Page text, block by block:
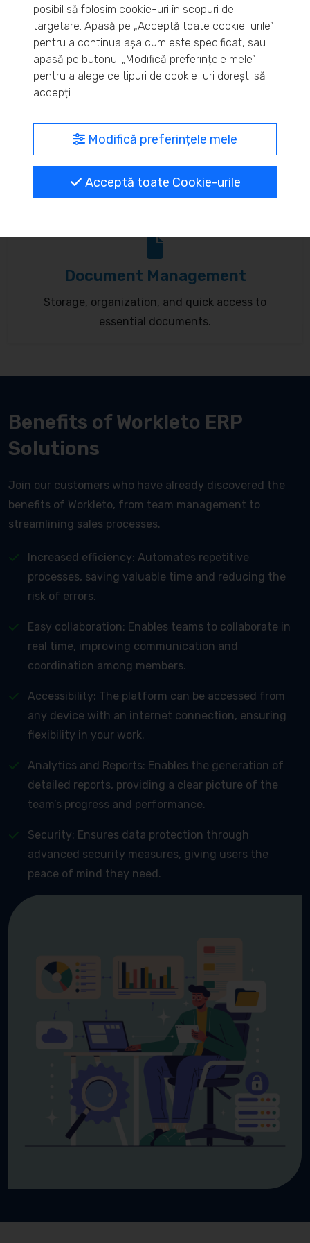
Real-time inventory monitoring and supply chain
optimization.
MyBrand – unified identity
communication to reflect your brand.
Document Management
Storage, organization, and quick access to
essential documents.
Benefits of Workleto ERP
Solutions
Join our customers who have already discovered the
benefits of Workleto, from team management to
streamlining sales processes.
Increased efficiency: Automates repetitive
processes, saving valuable time and reducing the
risk of errors.
Easy collaboration: Enables teams to collaborate in
real time, improving communication and
coordination among members.
Accessibility: The platform can be accessed from
any device with an internet connection, ensuring
flexibility in your work.
Analytics and Reports: Enables the generation of
detailed reports, providing a clear picture of the
team’s progress and performance.
Security: Ensures data protection through
advanced security measures, giving users the
peace of mind they need.
posibil să folosim cookie-uri în scopuri de
targetare. Apasă pe „Acceptă toate cookie-urile”
pentru a continua așa cum este specificat, sau
apasă pe butonul „Modifică preferințele mele”
pentru a alege ce tipuri de cookie-uri dorești să
accepți.
Modifică preferințele mele
Acceptă toate Cookie-urile